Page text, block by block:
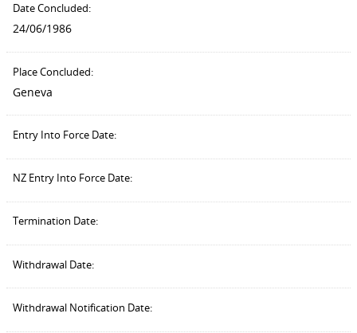
Date Concluded:
24/06/1986
Place Concluded:
Geneva
Entry Into Force Date:
NZ Entry Into Force Date:
Termination Date:
Withdrawal Date:
Withdrawal Notification Date: